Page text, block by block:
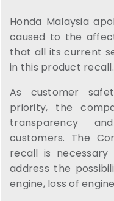
Honda Malaysia
caused to the
that all its current
in this product recall.
As customer
priority, the
transparency
customers. The
recall is
address the
engine, loss of